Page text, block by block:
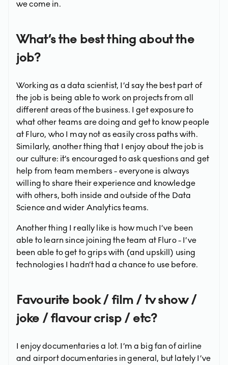
we come in.
What’s the best thing about the
job?
Working as a data scientist, I’d say the best part of
the job is being able to work on projects from all
different areas of the business. I get exposure to
what other teams are doing and get to know people
at Fluro, who I may not as easily cross paths with.
Similarly, another thing that I enjoy about the job is
our culture: it’s encouraged to ask questions and get
help from team members - everyone is always
willing to share their experience and knowledge
with others, both inside and outside of the Data
Science and wider Analytics teams.
Another thing I really like is how much I’ve been
able to learn since joining the team at Fluro - I’ve
been able to get to grips with (and upskill) using
technologies I hadn’t had a chance to use before.
Favourite book / film / tv show /
joke / flavour crisp / etc?
I enjoy documentaries a lot. I’m a big fan of airline
and airport documentaries in general, but lately I’ve